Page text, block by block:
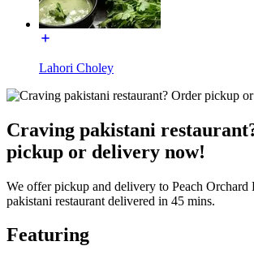
Lahori Choley
Craving pakistani
pickup or delivery now!
We offer pickup and delivery to Peach Orchard
pakistani restaurant delivered in 45 mins.
Featuring